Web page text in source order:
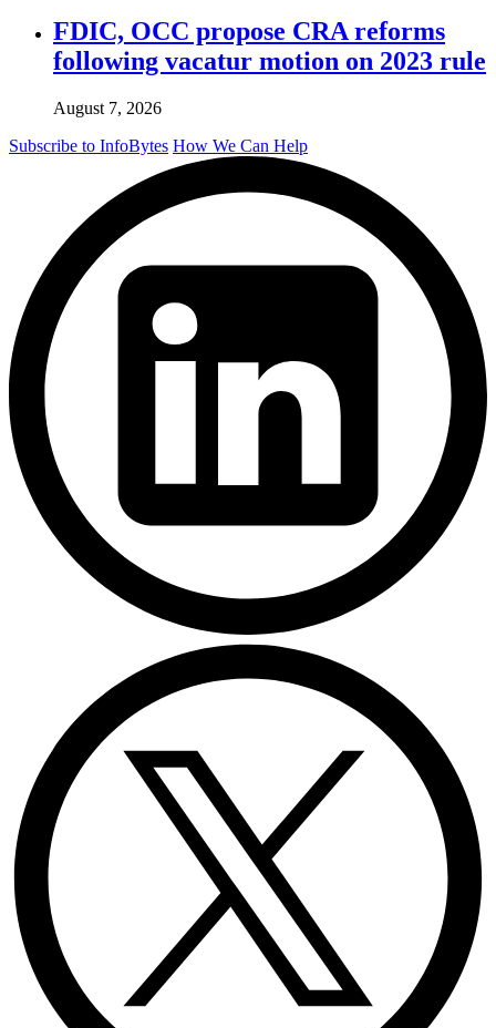
FDIC, OCC propose CRA reforms
following vacatur motion on 2023 rule
August 7, 2026
Subscribe to InfoBytes How We Can Help